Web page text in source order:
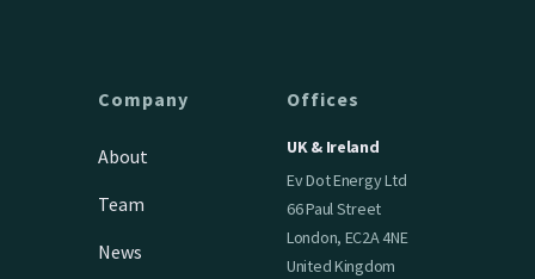
Company
About
Team
News
Offices
UK & Ireland
Ev Dot Energy Ltd
66 Paul Street
London, EC2A 4NE
United Kingdom